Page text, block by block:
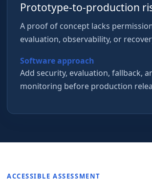
Prototype-to-production
A proof of concept lacks
evaluation, observability, or
Software approach
Add security, evaluation, fallback,
monitoring before production
ACCESSIBLE ASSESSMENT